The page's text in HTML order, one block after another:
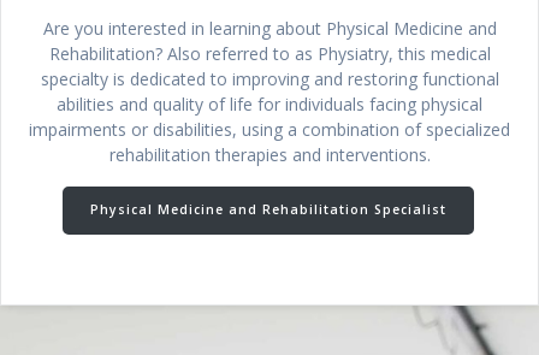
Are you interested in learning about Physical Medicine and
Rehabilitation? Also referred to as Physiatry, this medical
specialty is dedicated to improving and restoring functional
abilities and quality of life for individuals facing physical
impairments or disabilities, using a combination of specialized
rehabilitation therapies and interventions.
Physical Medicine and Rehabilitation Specialist